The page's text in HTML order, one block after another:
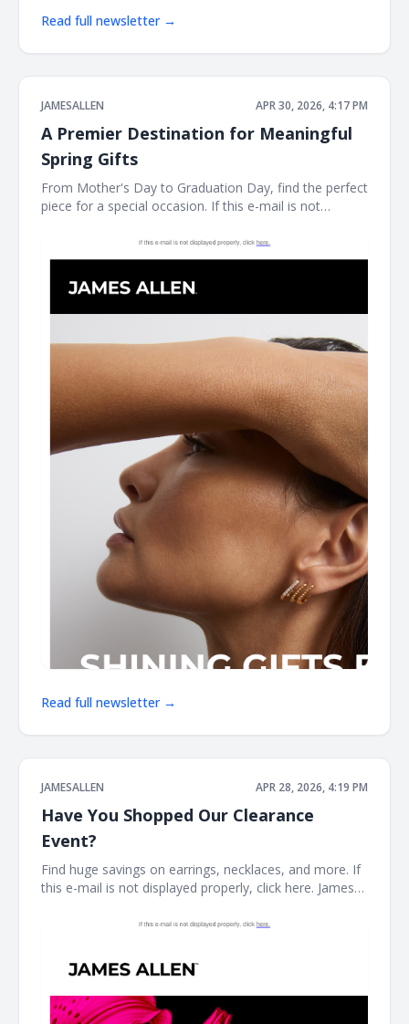
Read full newsletter →
JAMESALLEN APR 30, 2026, 4:17 PM
A Premier Destination for Meaningful
Spring Gifts
From Mother's Day to Graduation Day, find the perfect
piece for a special occasion. If this e-mail is not
Gifts For Mother's Day As James
Read full newsletter →
JAMESALLEN APR 28, 2026, 4:19 PM
Have You Shopped Our Clearance
Event?
Find huge savings on earrings, necklaces, and more. If
this e-mail is not displayed properly, click here. James
fine jewelry collection with forever